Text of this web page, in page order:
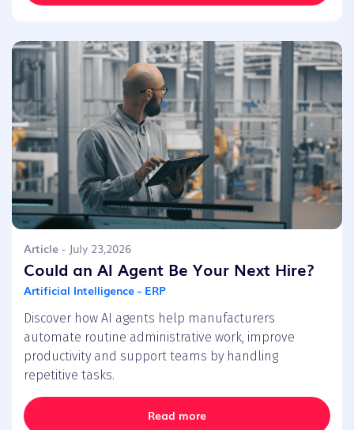
Article - July 23,2026
Could an AI Agent Be Your Next Hire?
Artificial Intelligence - ERP
Discover how AI agents help manufacturers
automate routine administrative work, improve
productivity and support teams by handling
repetitive tasks.
Read more